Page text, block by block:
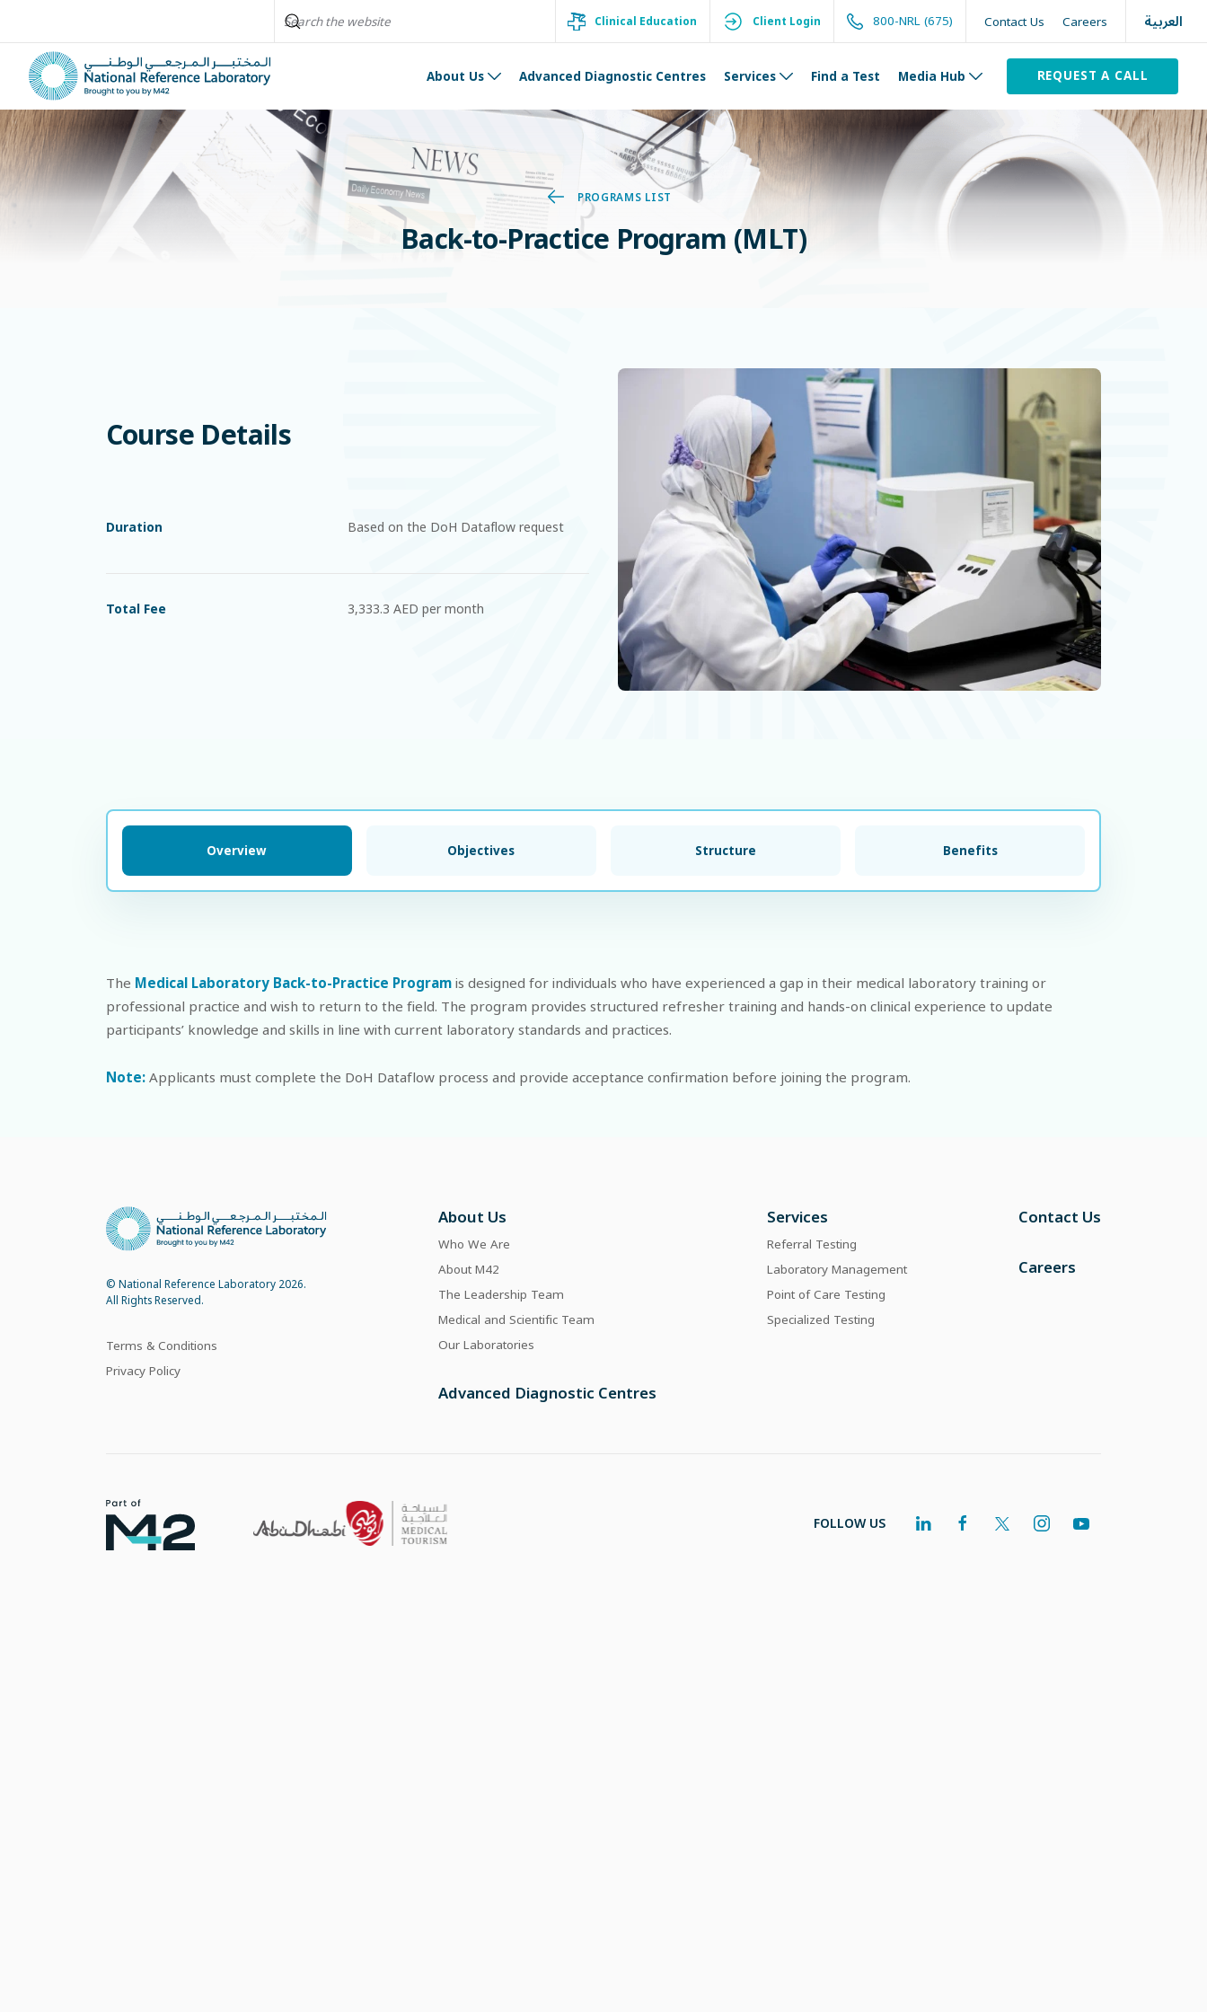
Clinical Education Client Login 800-NRL (675) Contact Us Careers العربية
About Us Advanced Diagnostic Centres Services Find a Test Media Hub REQUEST A CALL
PROGRAMS LIST
Back-to-Practice Program (MLT)
Course Details
Duration Based on the DoH Dataflow request
Total Fee 3,333.3 AED per month
Overview Objectives Structure Benefits
The Medical Laboratory Back-to-Practice Programis designed for individuals who have experienced a gap in their medical laboratory training or
professional practice and wish to return to the field. The program provides structured refresher training and hands-on clinical experience to update
participants’ knowledge and skills in line with current laboratory standards and practices.
Note:Applicants must complete the DoH Dataflow process and provide acceptance confirmation before joining the program.
© National Reference Laboratory 2026.
All Rights Reserved.
Terms & Conditions
Privacy Policy
About Us
Who We Are
About M42
The Leadership Team
Medical and Scientific Team
Our Laboratories
Advanced Diagnostic Centres
Services
Referral Testing
Laboratory Management
Point of Care Testing
Specialized Testing
Contact Us
Careers
FOLLOW US